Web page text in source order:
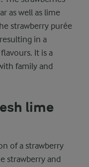
as well as lime
strawberry purée
in a
It is a
family and
lime
of a strawberry
strawberry and